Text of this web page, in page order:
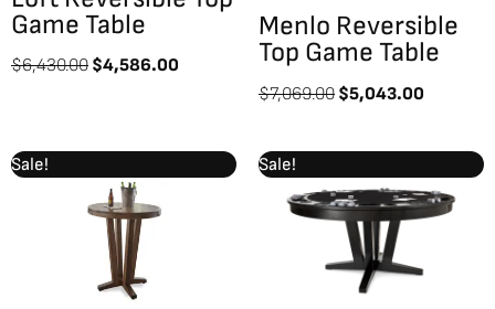
Game Table
$6,430.00 $4,586.00
Menlo Reversible
Top Game Table
$7,069.00 $5,043.00
Sale!
price
was:
$2,887.00.
Current
price
Sale!
price
was:
$6,430.00.
Current
price
is: